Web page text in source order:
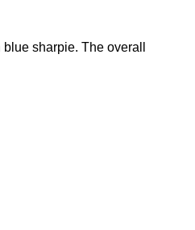
sharpie. The overall